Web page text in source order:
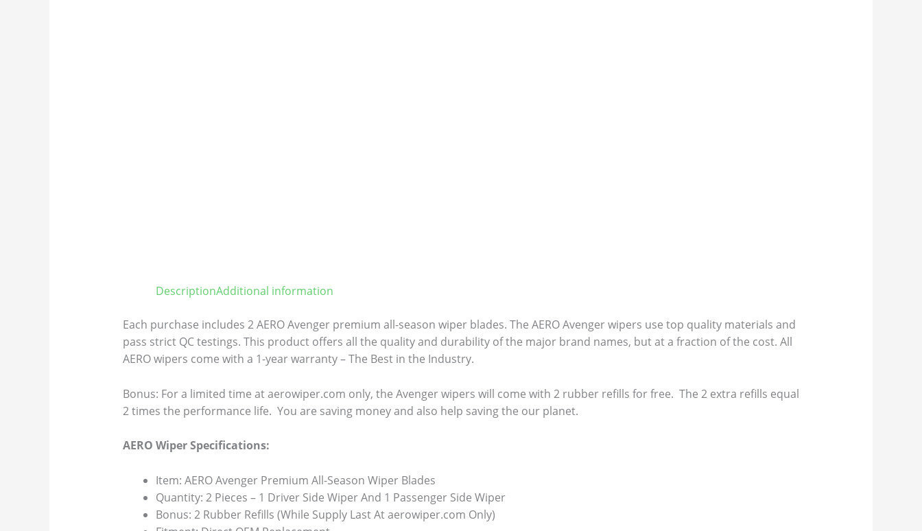
DescriptionAdditional information
Each purchase includes 2 AERO Avenger premium all-season wiper blades. The AERO Avenger wipers use top quality materials and
pass strict QC testings. This product offers all the quality and durability of the major brand names, but at a fraction of the cost. All
AERO wipers come with a 1-year warranty – The Best in the Industry.
Bonus: For a limited time at aerowiper.com only, the Avenger wipers will come with 2 rubber refills for free. The 2 extra refills equal
2 times the performance life. You are saving money and also help saving the our planet.
AERO Wiper Specifications:
Item: AERO Avenger Premium All-Season Wiper Blades
Quantity: 2 Pieces – 1 Driver Side Wiper And 1 Passenger Side Wiper
Bonus: 2 Rubber Refills (While Supply Last At aerowiper.com Only)